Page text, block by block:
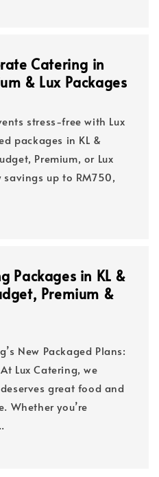
Catering in
& Lux Packages
stress-free with Lux
packages in KL &
Premium, or Lux
up to RM750,
Packages in KL &
Premium &
New Packaged Plans:
Lux Catering, we
great food and
Whether you’re